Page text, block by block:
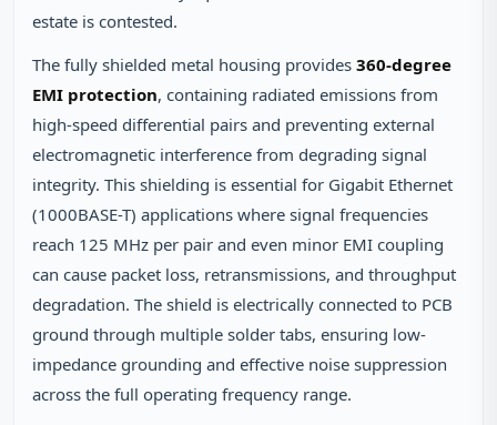
estate is contested.
The fully shielded metal housing provides 360-degree
EMI protection, containing radiated emissions from
high-speed differential pairs and preventing external
electromagnetic interference from degrading signal
integrity. This shielding is essential for Gigabit Ethernet
(1000BASE-T) applications where signal frequencies
reach 125 MHz per pair and even minor EMI coupling
can cause packet loss, retransmissions, and throughput
degradation. The shield is electrically connected to PCB
ground through multiple solder tabs, ensuring low-
impedance grounding and effective noise suppression
across the full operating frequency range.